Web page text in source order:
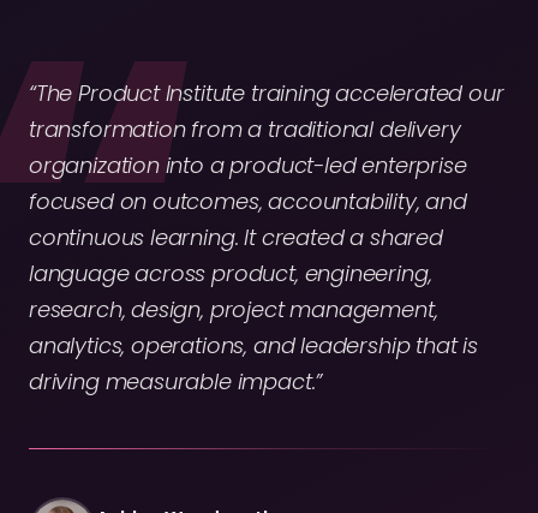
“The Product Institute training accelerated our
transformation from a traditional delivery
organization into a product-led enterprise
focused on outcomes, accountability, and
continuous learning. It created a shared
language across product, engineering,
research, design, project management,
analytics, operations, and leadership that is
driving measurable impact.”